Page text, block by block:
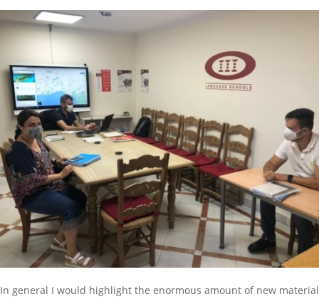
In general I would highlight the enormous amount of new material